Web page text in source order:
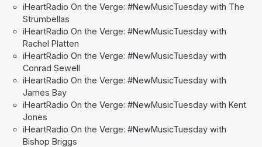
iHeartRadio On the Verge: #NewMusicTuesday with The
Strumbellas
iHeartRadio On the Verge: #NewMusicTuesday with
Rachel Platten
iHeartRadio On the Verge: #NewMusicTuesday with
Conrad Sewell
iHeartRadio On the Verge: #NewMusicTuesday with
James Bay
iHeartRadio On the Verge: #NewMusicTuesday with Kent
Jones
iHeartRadio On the Verge: #NewMusicTuesday with
Bishop Briggs